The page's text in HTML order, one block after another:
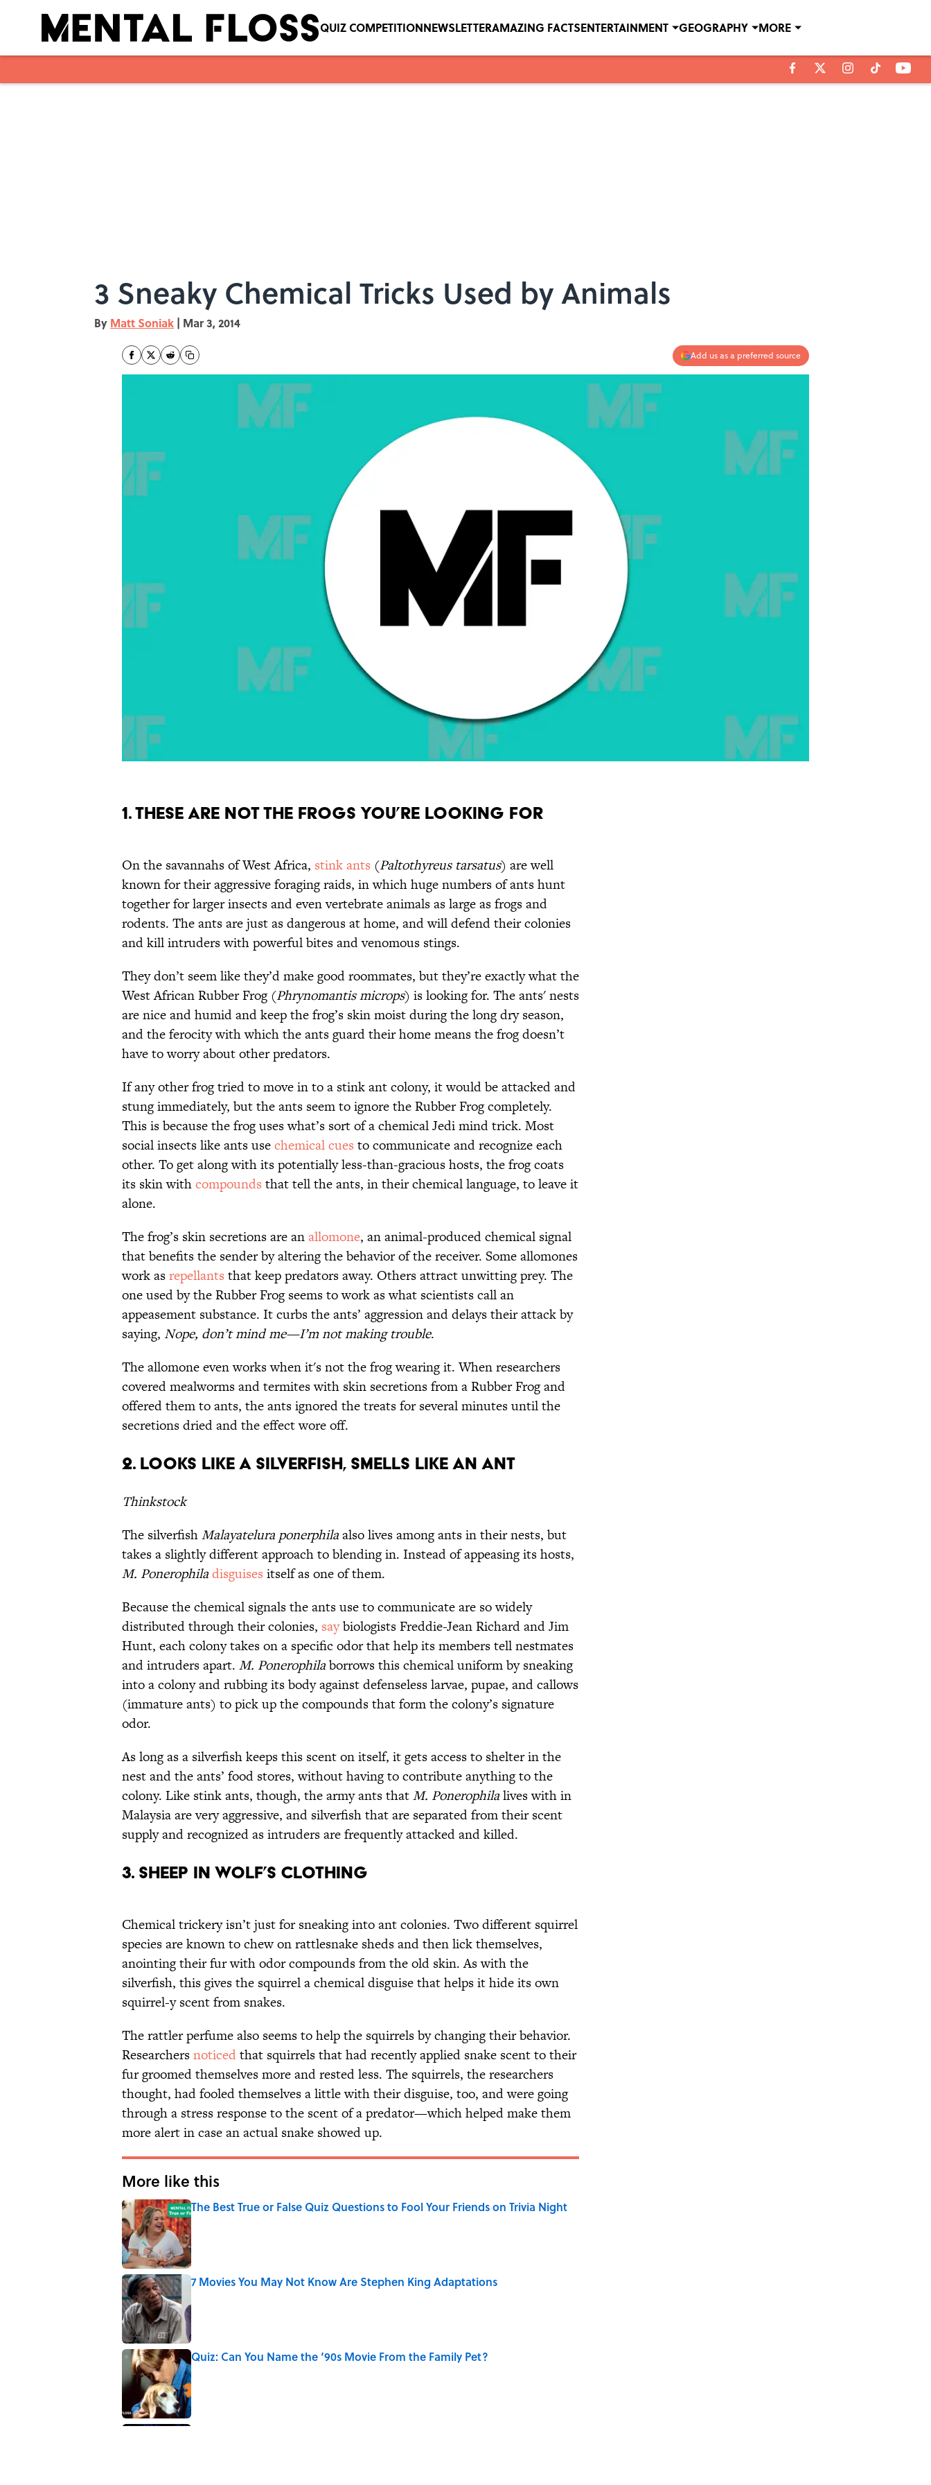
QUIZ COMPETITIONNEWSLETTERAMAZING FACTSENTERTAINMENT GEOGRAPHY MORE
3 Sneaky Chemical Tricks Used by Animals
By Matt Soniak | Mar 3, 2014
Add us as a preferred source
1. These are not the frogs you’re looking for
On the savannahs of West Africa, stink ants (Paltothyreus tarsatus) are well
known for their aggressive foraging raids, in which huge numbers of ants hunt
together for larger insects and even vertebrate animals as large as frogs and
rodents. The ants are just as dangerous at home, and will defend their colonies
and kill intruders with powerful bites and venomous stings.
They don’t seem like they’d make good roommates, but they’re exactly what the
West African Rubber Frog (Phrynomantis microps) is looking for. The ants' nests
are nice and humid and keep the frog’s skin moist during the long dry season,
and the ferocity with which the ants guard their home means the frog doesn’t
have to worry about other predators.
If any other frog tried to move in to a stink ant colony, it would be attacked and
stung immediately, but the ants seem to ignore the Rubber Frog completely.
This is because the frog uses what’s sort of a chemical Jedi mind trick. Most
social insects like ants usechemical cues to communicate and recognize each
other. To get along with its potentially less-than-gracious hosts, the frog coats
its skin withcompounds that tell the ants, in their chemical language, to leave it
alone.
The frog’s skin secretions are anallomone, an animal-produced chemical signal
that benefits the sender by altering the behavior of the receiver. Some allomones
work asrepellants that keep predators away. Others attract unwitting prey. The
one used by the Rubber Frog seems to work as what scientists call an
appeasement substance. It curbs the ants’ aggression and delays their attack by
saying, Nope, don’t mind me—I’m not making trouble.
The allomone even works when it's not the frog wearing it. When researchers
covered mealworms and termites with skin secretions from a Rubber Frog and
offered them to ants, the ants ignored the treats for several minutes until the
secretions dried and the effect wore off.
2. Looks like a silverfish, smells like an ant
Thinkstock
The silverfishMalayatelura ponerphilaalso lives among ants in their nests, but
takes a slightly different approach to blending in. Instead of appeasing its hosts,
M. Ponerophiladisguises itself as one of them.
Because the chemical signals the ants use to communicate are so widely
distributed through their colonies, saybiologists Freddie-Jean Richard and Jim
Hunt, each colony takes on a specific odor that help its members tell nestmates
and intruders apart. M. Ponerophilaborrows this chemical uniform by sneaking
into a colony and rubbing its body against defenseless larvae, pupae, and callows
(immature ants) to pick up the compounds that form the colony’s signature
odor.
As long as a silverfish keeps this scent on itself, it gets access to shelter in the
nest and the ants’ food stores, without having to contribute anything to the
colony. Like stink ants, though, the army ants thatM. Ponerophilalives with in
Malaysia are very aggressive, and silverfish that are separated from their scent
supply and recognized as intruders are frequently attacked and killed.
3. Sheep in wolf’s clothing
Chemical trickery isn’t just for sneaking into ant colonies. Two different squirrel
species are known to chew on rattlesnake sheds and then lick themselves,
anointing their fur with odor compounds from the old skin. As with the
silverfish, this gives the squirrel a chemical disguise that helps it hide its own
squirrel-y scent from snakes.
The rattler perfume also seems to help the squirrels by changing their behavior.
Researchersnoticedthat squirrels that had recently applied snake scent to their
fur groomed themselves more and rested less. The squirrels, the researchers
thought, had fooled themselves a little with their disguise, too, and were going
through a stress response to the scent of a predator—which helped make them
more alert in case an actual snake showed up.
More like this
The Best True or False Quiz Questions to Fool Your Friends on Trivia Night
Published by on Invalid Date
7 Movies You May Not Know Are Stephen King Adaptations
Quiz: Can You Name the ‘90s Movie From the Family Pet?
Published by on Invalid Date